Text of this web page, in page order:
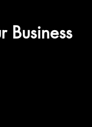
Business